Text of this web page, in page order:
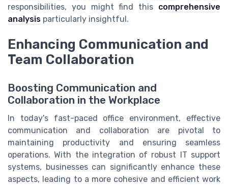
responsibilities, you might find this comprehensive
analysis particularly insightful.
Enhancing Communication and
Team Collaboration
Boosting Communication and
Collaboration in the Workplace
In today's fast-paced office environment, effective
communication and collaboration are pivotal to
maintaining productivity and ensuring seamless
operations. With the integration of robust IT support
systems, businesses can significantly enhance these
aspects, leading to a more cohesive and efficient work